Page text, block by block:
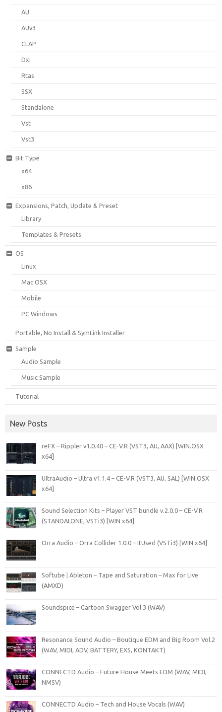
AU
AUv3
CLAP
Dxi
Rtas
SSX
Standalone
Vst
Vst3
Bit Type
x64
x86
Expansions, Patch, Update & Preset
Library
Templates & Presets
OS
Linux
Mac OSX
Mobile
PC Windows
Portable, No Install & SymLink Installer
Sample
Audio Sample
Music Sample
Tutorial
New Posts
reFX – Rippler v1.0.40 – CE-V.R (VST3, AU, AAX) [WIN.OSX
x64]
UltraAudio – Ultra v1.1.4 – CE-V.R (VST3, AU, SAL) [WIN.OSX
x64]
Sound Selection Kits – Player VST bundle v.2.0.0 – CE-V.R
(STANDALONE, VSTi3) [WIN x64]
Orra Audio – Orra Collider 1.0.0 – ItUsed (VSTi3) [WIN x64]
Softube | Ableton – Tape and Saturation – Max for Live
(AMXD)
Soundspice – Cartoon Swagger Vol.3 (WAV)
Resonance Sound Audio – Boutique EDM and Big Room Vol.2
(WAV, MIDI, ADV, BATTERY, EXS, KONTAKT)
CONNECTD Audio – Future House Meets EDM (WAV, MIDI,
NMSV)
CONNECTD Audio – Tech and House Vocals (WAV)